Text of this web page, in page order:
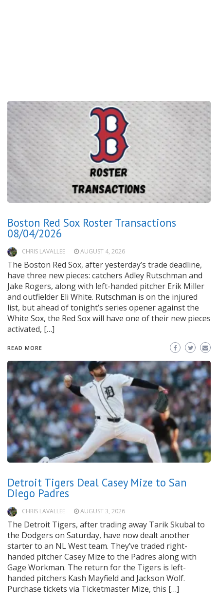
Boston Red Sox Roster Transactions
08/04/2026
CHRIS LAVALLEE AUGUST 4, 2026
The Boston Red Sox, after yesterday’s trade deadline,
have three new pieces: catchers Adley Rutschman and
Jake Rogers, along with left-handed pitcher Erik Miller
and outfielder Eli White. Rutschman is on the injured
list, but ahead of tonight’s series opener against the
White Sox, the Red Sox will have one of their new pieces
activated, […]
READ MORE
Detroit Tigers Deal Casey Mize to San
Diego Padres
CHRIS LAVALLEE AUGUST 3, 2026
The Detroit Tigers, after trading away Tarik Skubal to
the Dodgers on Saturday, have now dealt another
starter to an NL West team. They’ve traded right-
handed pitcher Casey Mize to the Padres along with
Gage Workman. The return for the Tigers is left-
handed pitchers Kash Mayfield and Jackson Wolf.
Purchase tickets via Ticketmaster Mize, this […]